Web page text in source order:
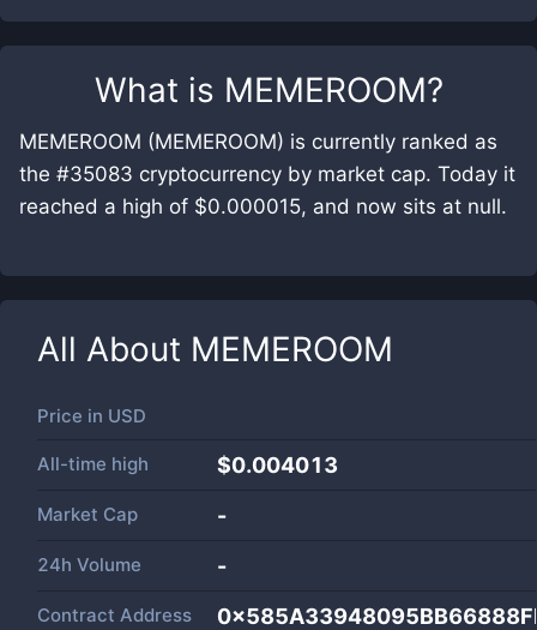
What is MEMEROOM?
MEMEROOM (MEMEROOM) is currently ranked as
the #35083 cryptocurrency by market cap. Today it
reached a high of $0.000015, and now sits at null.
All About MEMEROOM
Price in USD
All-time high $0.004013
Market Cap -
24h Volume -
Contract Address